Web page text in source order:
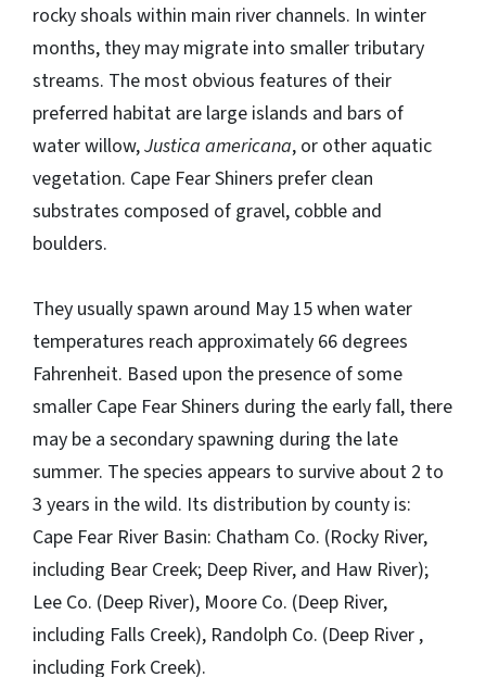
rocky shoals within main river channels. In winter
months, they may migrate into smaller tributary
streams. The most obvious features of their
preferred habitat are large islands and bars of
water willow,Justica americana, or other aquatic
vegetation. Cape Fear Shiners prefer clean
substrates composed of gravel, cobble and
boulders.
They usually spawn around May 15 when water
temperatures reach approximately 66 degrees
Fahrenheit. Based upon the presence of some
smaller Cape Fear Shiners during the early fall, there
may be a secondary spawning during the late
summer. The species appears to survive about 2 to
3 years in the wild. Its distribution by county is:
Cape Fear River Basin: Chatham Co. (Rocky River,
including Bear Creek; Deep River, and Haw River);
Lee Co. (Deep River), Moore Co. (Deep River,
including Falls Creek), Randolph Co. (Deep River ,
including Fork Creek).